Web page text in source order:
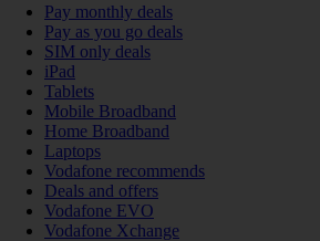
Pay monthly deals
Pay as you go deals
SIM only deals
iPad
Tablets
Mobile Broadband
Home Broadband
Laptops
Vodafone recommends
Deals and offers
Vodafone EVO
Vodafone Xchange